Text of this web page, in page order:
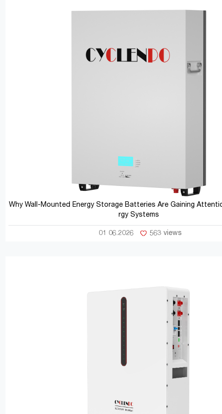
Why Wall-Mounted Energy Storage Batteries Are Gaining
rgy Systems
01 06.2026 563 views